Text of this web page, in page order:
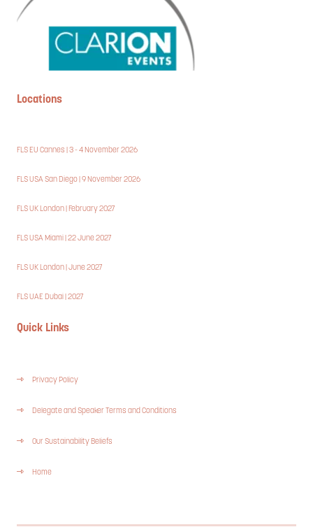
Locations
FLS EU Cannes | 3 - 4 November 2026
FLS USA San Diego | 9 November 2026
FLS UK London | February 2027
FLS USA Miami | 22 June 2027
FLS UK London | June 2027
FLS UAE Dubai | 2027
Quick Links
Privacy Policy
Delegate and Speaker Terms and Conditions
Our Sustainability Beliefs
Home